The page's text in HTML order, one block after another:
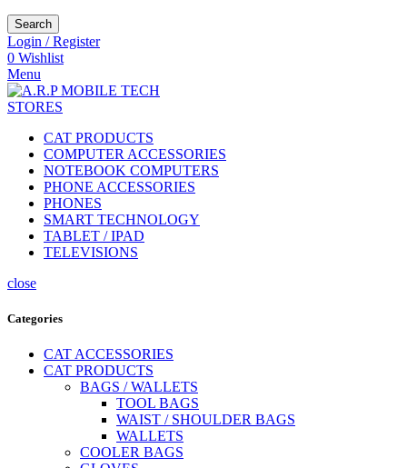
Search
Login / Register
0 Wishlist
Menu
CAT PRODUCTS
COMPUTER ACCESSORIES
NOTEBOOK COMPUTERS
PHONE ACCESSORIES
PHONES
SMART TECHNOLOGY
TABLET / IPAD
TELEVISIONS
close
Categories
CAT ACCESSORIES
CAT PRODUCTS
BAGS / WALLETS
TOOL BAGS
WAIST / SHOULDER BAGS
WALLETS
COOLER BAGS